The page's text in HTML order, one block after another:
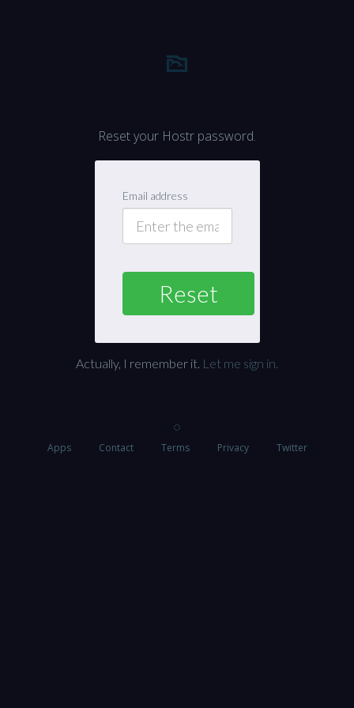
Reset your Hostr password.
Email address
Reset
Actually, I remember it. Let me sign in.
Apps Contact Terms Privacy Twitter